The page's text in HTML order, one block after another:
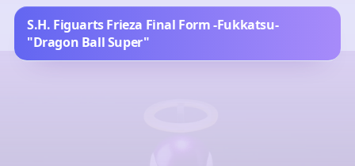
S.H. Figuarts Frieza Final Form -Fukkatsu-
"Dragon Ball Super"